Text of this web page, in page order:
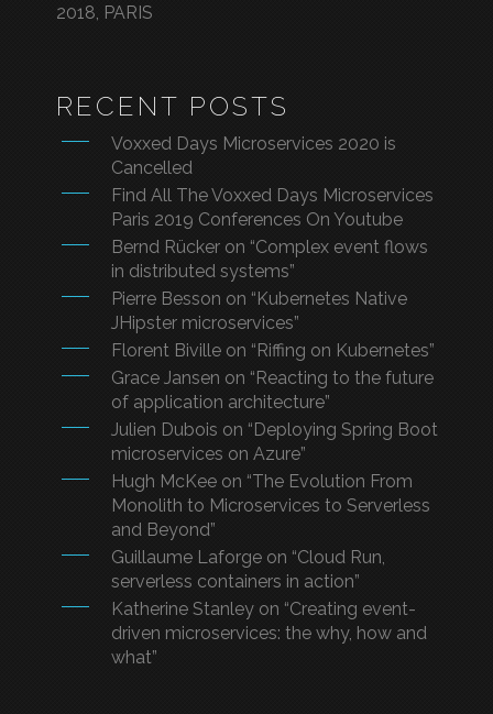
2018, PARIS
RECENT POSTS
Voxxed Days Microservices 2020 is
Cancelled
Find All The Voxxed Days Microservices
Paris 2019 Conferences On Youtube
Bernd Rücker on “Complex event flows
in distributed systems”
Pierre Besson on “Kubernetes Native
JHipster microservices”
Florent Biville on “Riffing on Kubernetes”
Grace Jansen on “Reacting to the future
of application architecture”
Julien Dubois on “Deploying Spring Boot
microservices on Azure”
Hugh McKee on “The Evolution From
Monolith to Microservices to Serverless
and Beyond”
Guillaume Laforge on “Cloud Run,
serverless containers in action”
Katherine Stanley on “Creating event-
driven microservices: the why, how and
what”